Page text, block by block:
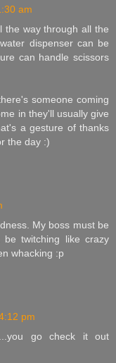
am
the way through all the
dispenser can be
can handle scissors
someone coming
in they'll usually give
a gesture of thanks
the day :)
My boss must be
twitching like crazy
whacking :p
pm
go check it out